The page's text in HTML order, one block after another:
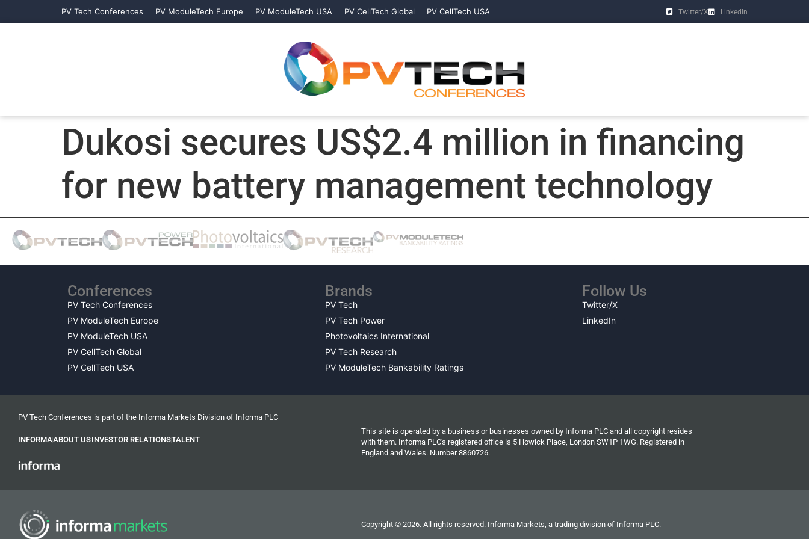
PV Tech Conferences PV ModuleTech Europe PV ModuleTech USA PV CellTech Global PV CellTech USA Twitter/X LinkedIn
Dukosi secures US$2.4 million in financing
for new battery management technology
Conferences
PV Tech Conferences
PV ModuleTech Europe
PV ModuleTech USA
PV CellTech Global
PV CellTech USA
Brands
PV Tech
PV Tech Power
Photovoltaics International
PV Tech Research
PV ModuleTech Bankability Ratings
Follow Us
Twitter/X
LinkedIn
PV Tech Conferences is part of the Informa Markets Division of Informa PLC
INFORMAABOUT USINVESTOR RELATIONSTALENT
This site is operated by a business or businesses owned by Informa PLC and all copyright resides
with them. Informa PLC's registered office is 5 Howick Place, London SW1P 1WG. Registered in
England and Wales. Number 8860726.
Copyright © 2026. All rights reserved. Informa Markets, a trading division of Informa PLC.